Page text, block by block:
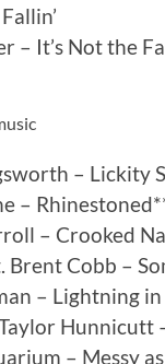
– It’s Not the
– Lickity
–
– Crooked
Brent Cobb –
– Lightning
Taylor
– Messy